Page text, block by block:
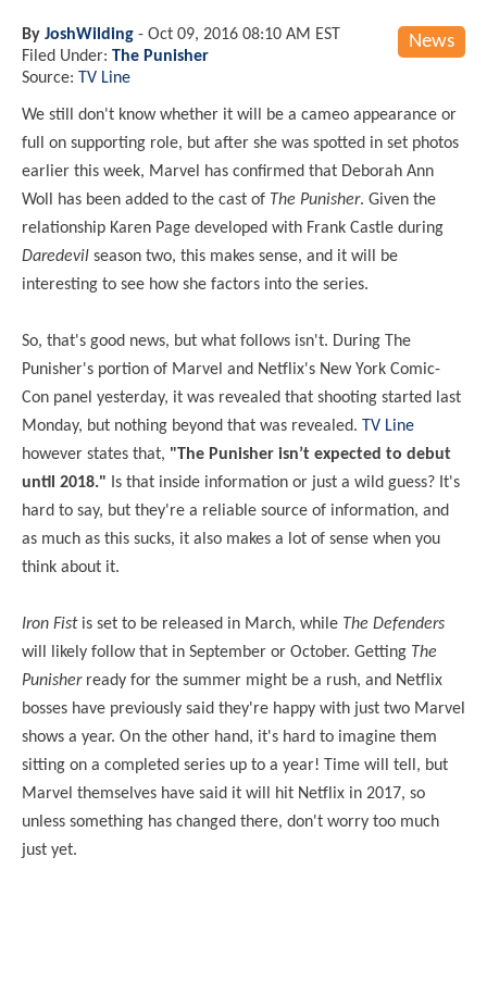
News
By JoshWilding - Oct 09, 2016 08:10 AM EST
Filed Under: The Punisher
Source: TV Line
We still don't know whether it will be a cameo appearance or
full on supporting role, but after she was spotted in set photos
earlier this week, Marvel has confirmed that Deborah Ann
Woll has been added to the cast of The Punisher. Given the
relationship Karen Page developed with Frank Castle during
Daredevil season two, this makes sense, and it will be
interesting to see how she factors into the series.
So, that's good news, but what follows isn't. During The
Punisher's portion of Marvel and Netflix's New York Comic-
Con panel yesterday, it was revealed that shooting started last
Monday, but nothing beyond that was revealed. TV Line
however states that, "The Punisher isn’t expected to debut
until 2018." Is that inside information or just a wild guess? It's
hard to say, but they're a reliable source of information, and
as much as this sucks, it also makes a lot of sense when you
think about it.
Iron Fistis set to be released in March, while The Defenders
will likely follow that in September or October. Getting The
Punisherready for the summer might be a rush, and Netflix
bosses have previously said they're happy with just two Marvel
shows a year. On the other hand, it's hard to imagine them
sitting on a completed series up to a year! Time will tell, but
Marvel themselves have said it will hit Netflix in 2017, so
unless something has changed there, don't worry too much
just yet.